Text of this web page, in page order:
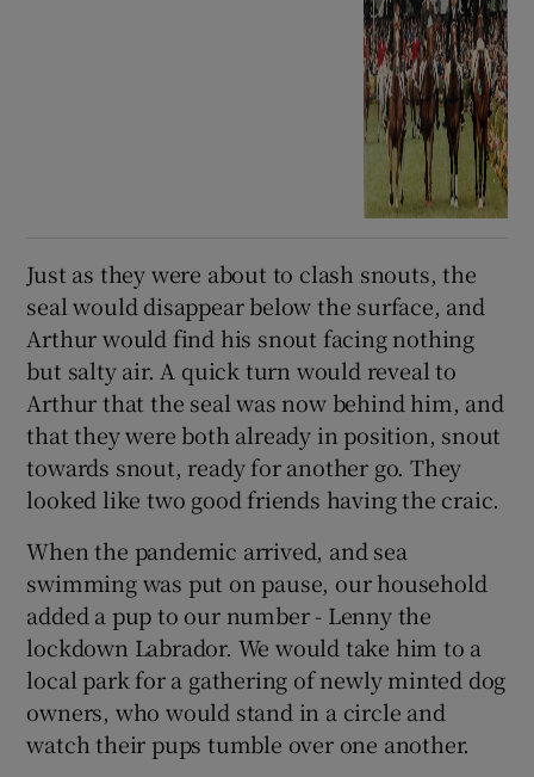
Just as they were about to clash snouts, the
seal would disappear below the surface, and
Arthur would find his snout facing nothing
but salty air. A quick turn would reveal to
Arthur that the seal was now behind him, and
that they were both already in position, snout
towards snout, ready for another go. They
looked like two good friends having the craic.
When the pandemic arrived, and sea
swimming was put on pause, our household
added a pup to our number - Lenny the
lockdown Labrador. We would take him to a
local park for a gathering of newly minted dog
owners, who would stand in a circle and
watch their pups tumble over one another.